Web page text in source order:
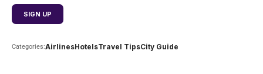
Categories:AirlinesHotelsTravel TipsCity Guide